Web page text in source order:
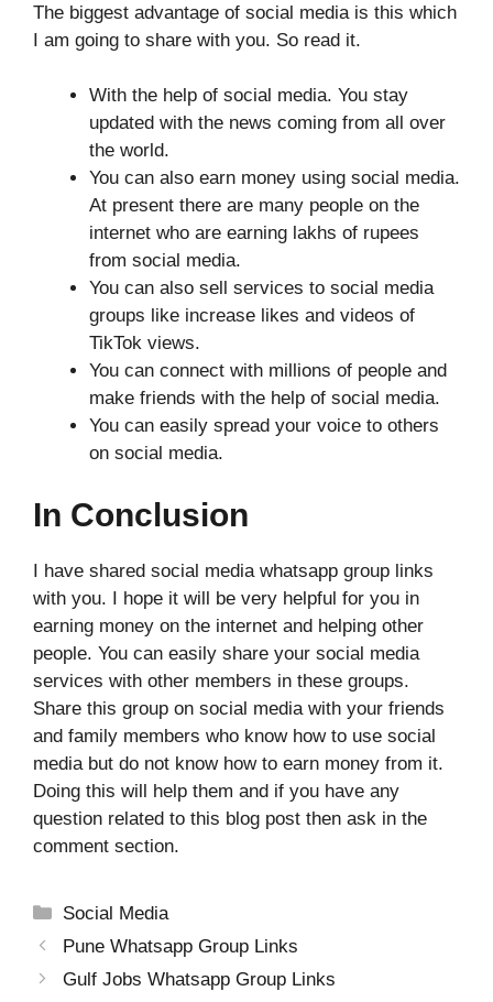
The biggest advantage of social media is this which
I am going to share with you. So read it.
With the help of social media. You stay
updated with the news coming from all over
the world.
You can also earn money using social media.
At present there are many people on the
internet who are earning lakhs of rupees
from social media.
You can also sell services to social media
groups like increase likes and videos of
TikTok views.
You can connect with millions of people and
make friends with the help of social media.
You can easily spread your voice to others
on social media.
In Conclusion
I have shared social media whatsapp group links
with you. I hope it will be very helpful for you in
earning money on the internet and helping other
people. You can easily share your social media
services with other members in these groups.
Share this group on social media with your friends
and family members who know how to use social
media but do not know how to earn money from it.
Doing this will help them and if you have any
question related to this blog post then ask in the
comment section.
Categories
Social Media
Pune Whatsapp Group Links
Gulf Jobs Whatsapp Group Links